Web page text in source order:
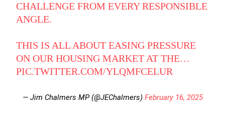
CHALLENGE FROM EVERY RESPONSIBLE
ANGLE.
THIS IS ALL ABOUT EASING PRESSURE
ON OUR HOUSING MARKET AT THE…
PIC.TWITTER.COM/YLQMFCELUR
— Jim Chalmers MP (@JEChalmers) February 16, 2025